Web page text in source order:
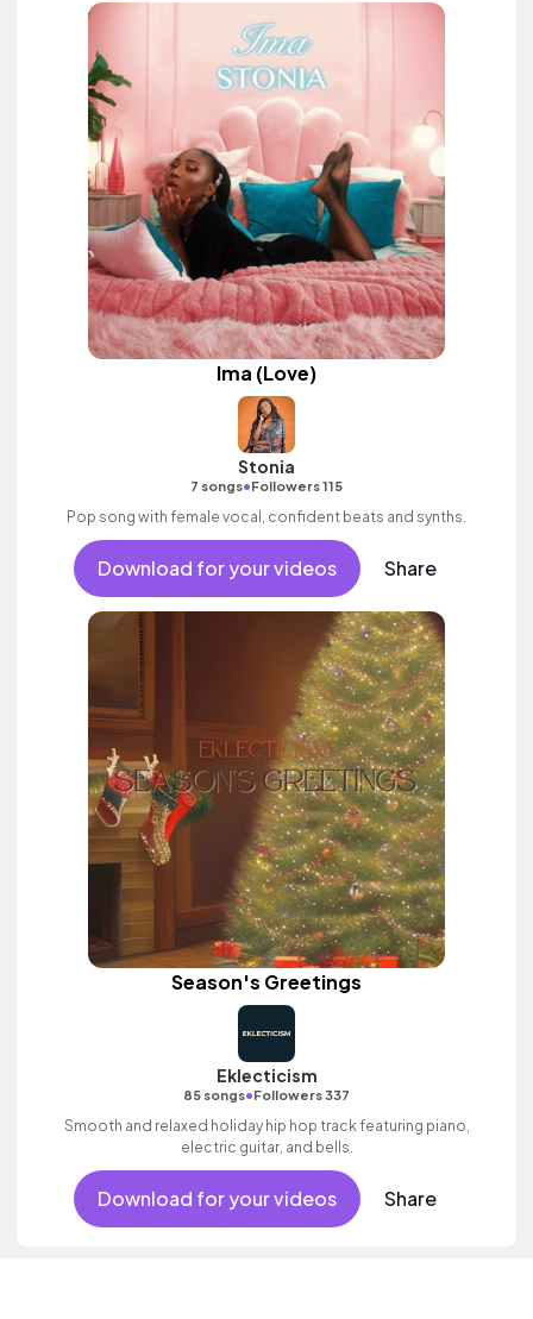
Ima (Love)
Stonia
7 songs•Followers 115
Pop song with female vocal, confident beats and synths.
Download for your videos Share
Season's Greetings
Eklecticism
85 songs•Followers 337
Smooth and relaxed holiday hip hop track featuring piano,
electric guitar, and bells.
Download for your videos Share